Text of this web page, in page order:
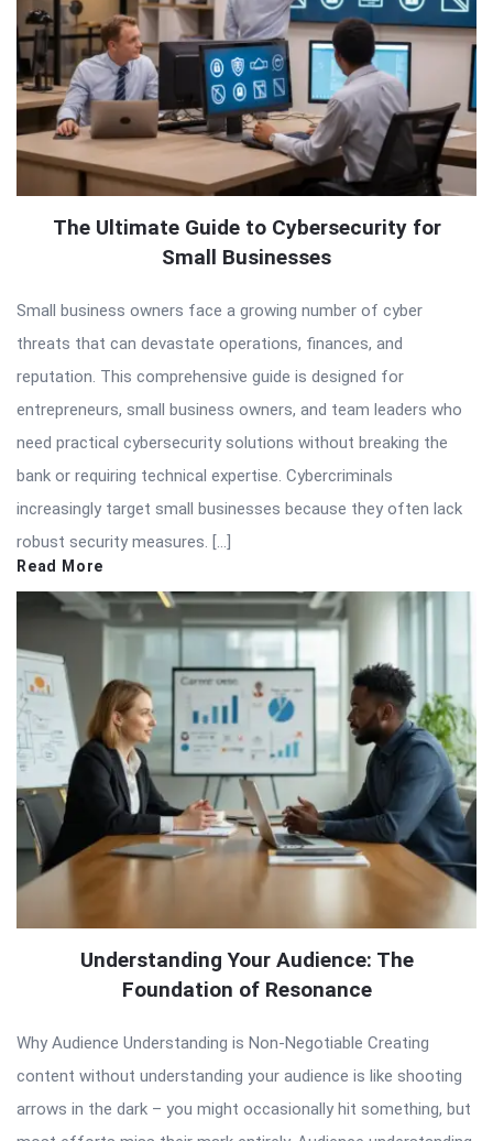
The Ultimate Guide to Cybersecurity for
Small Businesses
Small business owners face a growing number of cyber
threats that can devastate operations, finances, and
reputation. This comprehensive guide is designed for
entrepreneurs, small business owners, and team leaders who
need practical cybersecurity solutions without breaking the
bank or requiring technical expertise. Cybercriminals
increasingly target small businesses because they often lack
robust security measures. […]
Read More
Understanding Your Audience: The
Foundation of Resonance
Why Audience Understanding is Non-Negotiable Creating
content without understanding your audience is like shooting
arrows in the dark – you might occasionally hit something, but